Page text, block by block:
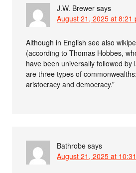
J.W. Brewer says
August 21, 2025 at 8:21
Although in English see also
(according to Thomas Hobbes,
have been universally followed by
are three types of
aristocracy and democracy.”
Bathrobe says
August 21, 2025 at